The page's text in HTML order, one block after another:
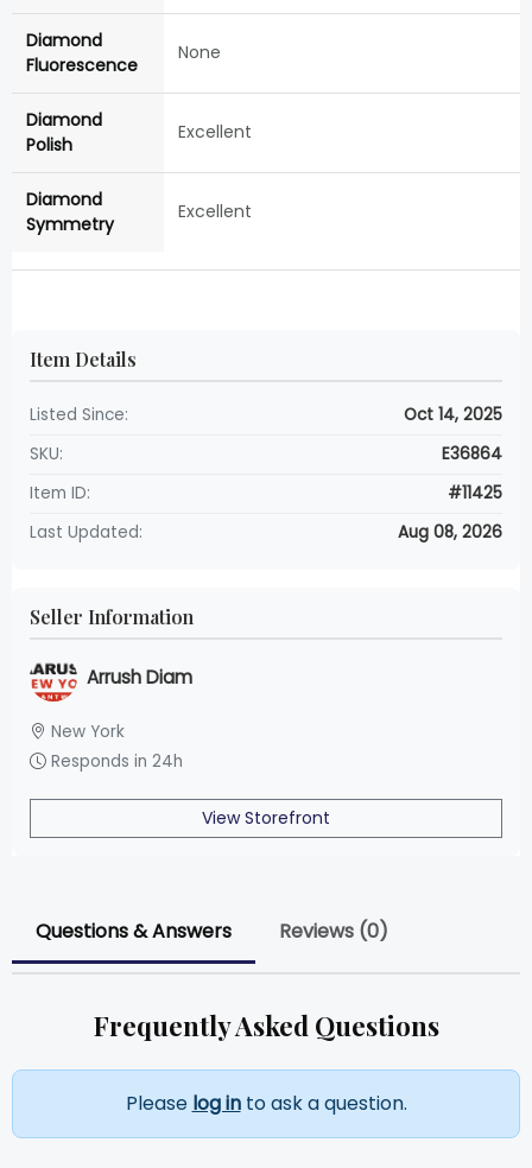
Diamond
Fluorescence
None
Diamond
Polish
Excellent
Diamond
Symmetry
Excellent
Item Details
Listed Since:
Oct 14, 2025
SKU:
E36864
Item ID:
#11425
Last Updated:
Aug 08, 2026
Seller Information
Arrush Diam
New York
Responds in 24h
View Storefront
Questions & Answers Reviews (0)
Frequently Asked Questions
Please log into ask a question.